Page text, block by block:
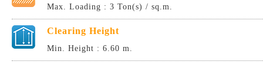
Max. Loading : 3 Ton(s) / sq.m.
Clearing Height
Min. Height : 6.60 m.